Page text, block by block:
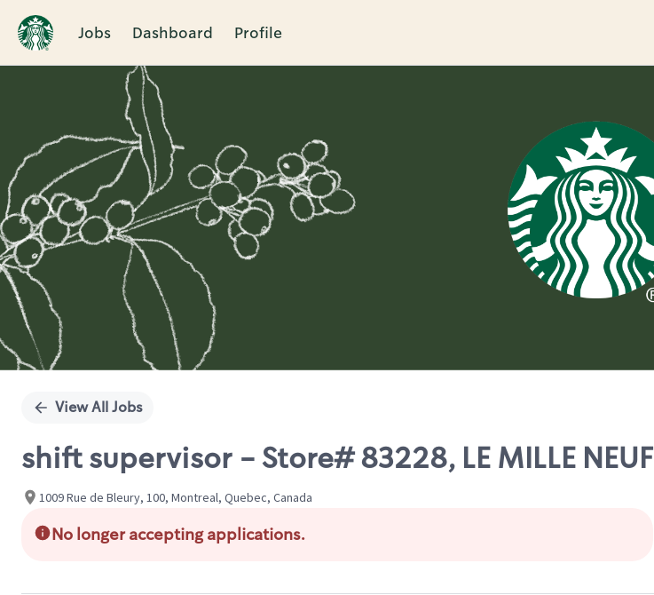
Jobs Dashboard Profile
Single
View All Jobs
shift supervisor - Store# 83228, LE MILLE NEUF
1009 Rue de Bleury, 100, Montreal, Quebec, Canada
No longer accepting applications.